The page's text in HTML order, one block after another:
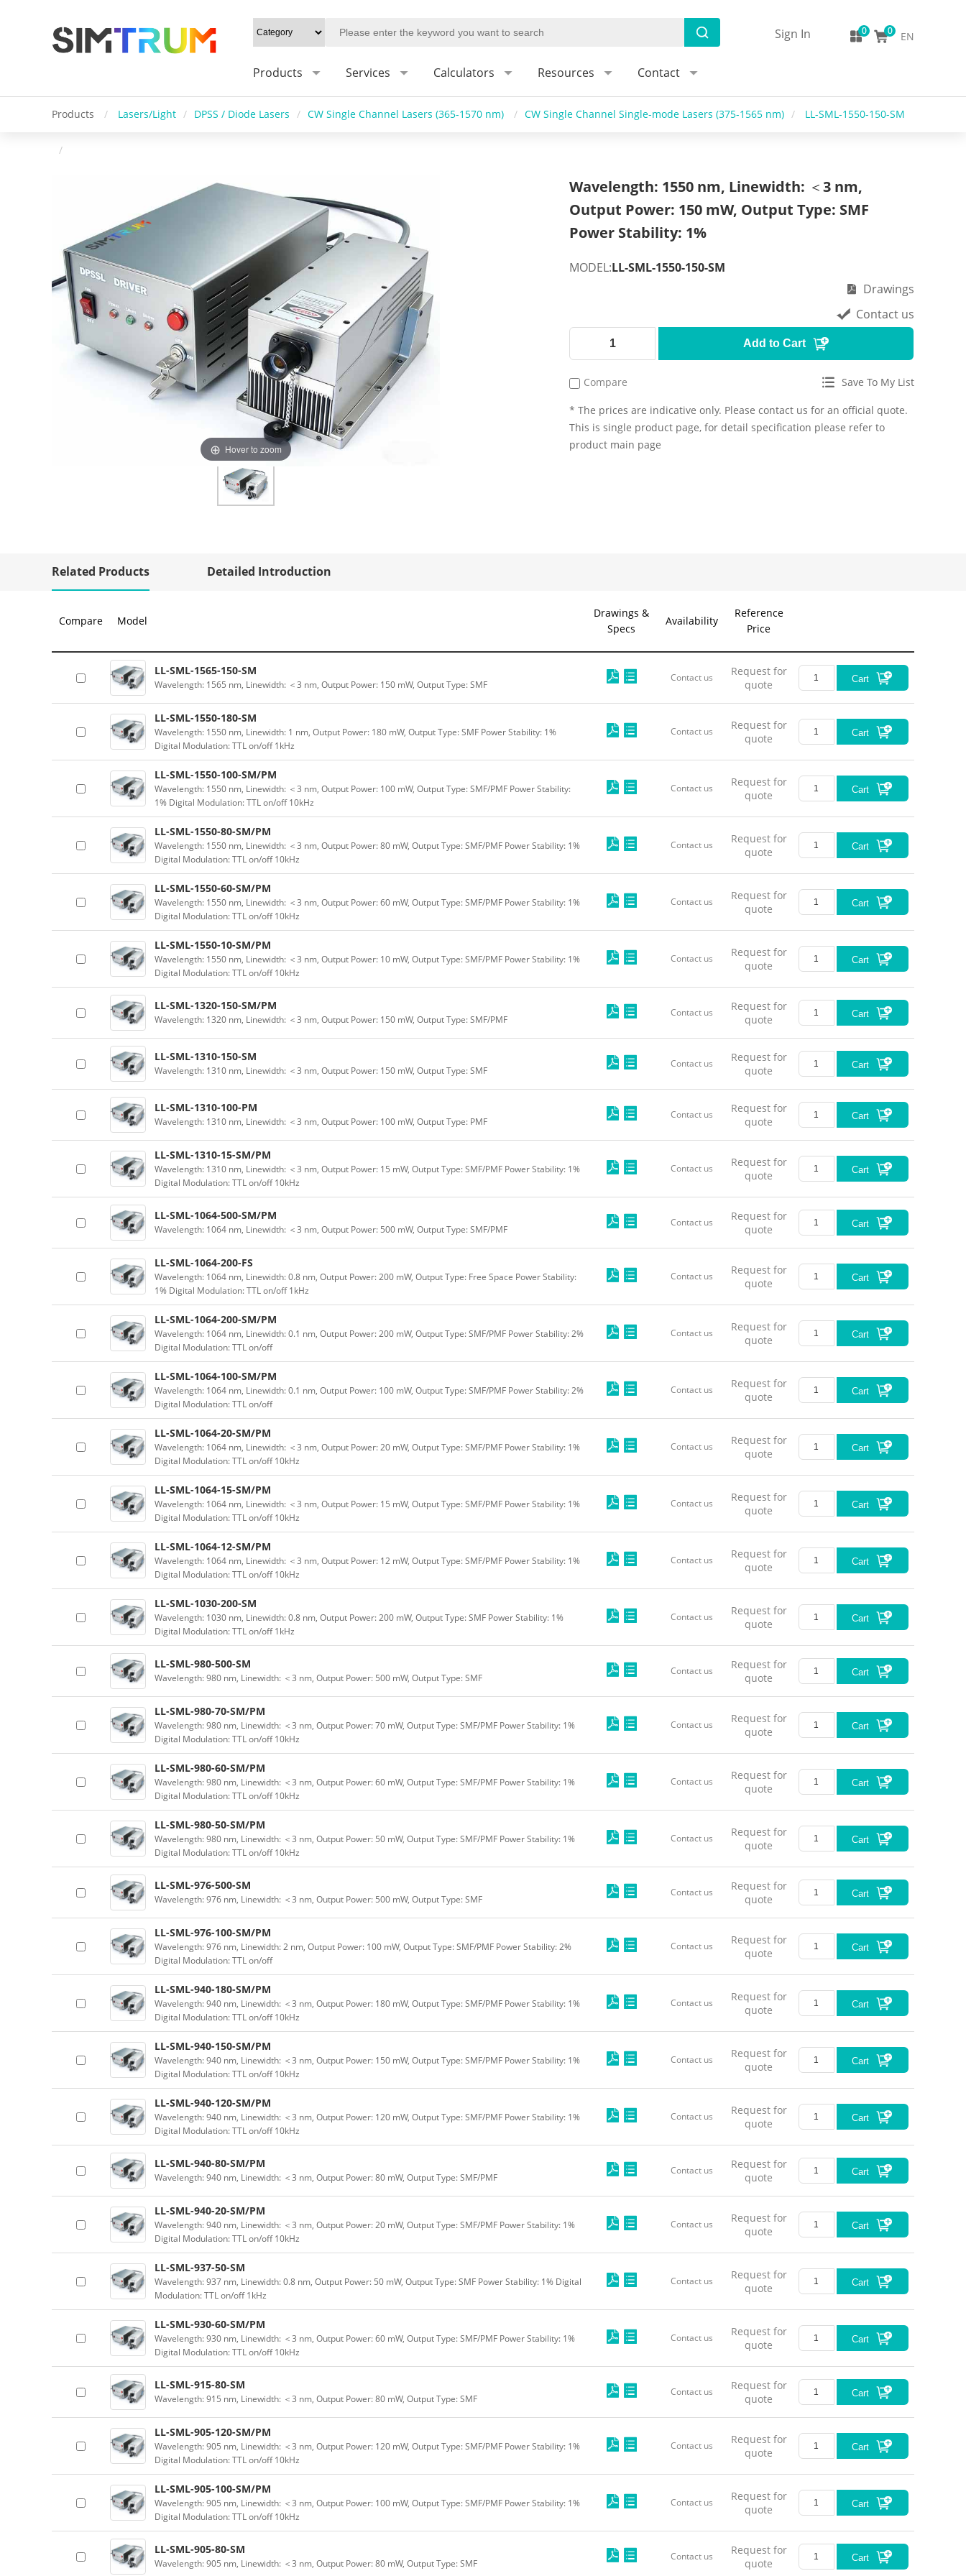
Products Services Calculators Resources Contact
EN
Sign In
Products / Lasers/Light / DPSS / Diode Lasers / CW Single Channel Lasers (365-1570 nm) / CW Single Channel Single-mode Lasers (375-1565 nm) / LL-SML-1550-150-SM
/
Hover to zoom
Wavelength: 1550 nm, Linewidth: ＜3 nm,
Output Power: 150 mW, Output Type: SMF
Power Stability: 1%
MODEL:LL-SML-1550-150-SM
Contact us
Drawings
Add to Cart
Compare Save To My List
* The prices are indicative only. Please contact us for an official quote.
This is single product page, for detail specification please refer to
product main page
Related Products Detailed Introduction
Compare Model
Drawings &
Specs
Availability
Reference
Price
LL-SML-1565-150-SM
Wavelength: 1565 nm, Linewidth: ＜3 nm, Output Power: 150 mW, Output Type: SMF
Contact us
Request for
quote
Cart
LL-SML-1550-180-SM
Wavelength: 1550 nm, Linewidth: 1 nm, Output Power: 180 mW, Output Type: SMF Power Stability: 1%
Digital Modulation: TTL on/off 1kHz
Contact us
Request for
quote
Cart
LL-SML-1550-100-SM/PM
Wavelength: 1550 nm, Linewidth: ＜3 nm, Output Power: 100 mW, Output Type: SMF/PMF Power Stability:
1% Digital Modulation: TTL on/off 10kHz
Contact us
Request for
quote
Cart
LL-SML-1550-80-SM/PM
Wavelength: 1550 nm, Linewidth: ＜3 nm, Output Power: 80 mW, Output Type: SMF/PMF Power Stability: 1%
Digital Modulation: TTL on/off 10kHz
Contact us
Request for
quote
Cart
LL-SML-1550-60-SM/PM
Wavelength: 1550 nm, Linewidth: ＜3 nm, Output Power: 60 mW, Output Type: SMF/PMF Power Stability: 1%
Digital Modulation: TTL on/off 10kHz
Contact us
Request for
quote
Cart
LL-SML-1550-10-SM/PM
Wavelength: 1550 nm, Linewidth: ＜3 nm, Output Power: 10 mW, Output Type: SMF/PMF Power Stability: 1%
Digital Modulation: TTL on/off 10kHz
Contact us
Request for
quote
Cart
LL-SML-1320-150-SM/PM
Wavelength: 1320 nm, Linewidth: ＜3 nm, Output Power: 150 mW, Output Type: SMF/PMF
Contact us
Request for
quote
Cart
LL-SML-1310-150-SM
Wavelength: 1310 nm, Linewidth: ＜3 nm, Output Power: 150 mW, Output Type: SMF
Contact us
Request for
quote
Cart
LL-SML-1310-100-PM
Wavelength: 1310 nm, Linewidth: ＜3 nm, Output Power: 100 mW, Output Type: PMF
Contact us
Request for
quote
Cart
LL-SML-1310-15-SM/PM
Wavelength: 1310 nm, Linewidth: ＜3 nm, Output Power: 15 mW, Output Type: SMF/PMF Power Stability: 1%
Digital Modulation: TTL on/off 10kHz
Contact us
Request for
quote
Cart
LL-SML-1064-500-SM/PM
Wavelength: 1064 nm, Linewidth: ＜3 nm, Output Power: 500 mW, Output Type: SMF/PMF
Contact us
Request for
quote
Cart
LL-SML-1064-200-FS
Wavelength: 1064 nm, Linewidth: 0.8 nm, Output Power: 200 mW, Output Type: Free Space Power Stability:
1% Digital Modulation: TTL on/off 1kHz
Contact us
Request for
quote
Cart
LL-SML-1064-200-SM/PM
Wavelength: 1064 nm, Linewidth: 0.1 nm, Output Power: 200 mW, Output Type: SMF/PMF Power Stability: 2%
Digital Modulation: TTL on/off
Contact us
Request for
quote
Cart
LL-SML-1064-100-SM/PM
Wavelength: 1064 nm, Linewidth: 0.1 nm, Output Power: 100 mW, Output Type: SMF/PMF Power Stability: 2%
Digital Modulation: TTL on/off
Contact us
Request for
quote
Cart
LL-SML-1064-20-SM/PM
Wavelength: 1064 nm, Linewidth: ＜3 nm, Output Power: 20 mW, Output Type: SMF/PMF Power Stability: 1%
Digital Modulation: TTL on/off 10kHz
Contact us
Request for
quote
Cart
LL-SML-1064-15-SM/PM
Wavelength: 1064 nm, Linewidth: ＜3 nm, Output Power: 15 mW, Output Type: SMF/PMF Power Stability: 1%
Digital Modulation: TTL on/off 10kHz
Contact us
Request for
quote
Cart
LL-SML-1064-12-SM/PM
Wavelength: 1064 nm, Linewidth: ＜3 nm, Output Power: 12 mW, Output Type: SMF/PMF Power Stability: 1%
Digital Modulation: TTL on/off 10kHz
Contact us
Request for
quote
Cart
LL-SML-1030-200-SM
Wavelength: 1030 nm, Linewidth: 0.8 nm, Output Power: 200 mW, Output Type: SMF Power Stability: 1%
Digital Modulation: TTL on/off 1kHz
Contact us
Request for
quote
Cart
LL-SML-980-500-SM
Wavelength: 980 nm, Linewidth: ＜3 nm, Output Power: 500 mW, Output Type: SMF
Contact us
Request for
quote
Cart
LL-SML-980-70-SM/PM
Wavelength: 980 nm, Linewidth: ＜3 nm, Output Power: 70 mW, Output Type: SMF/PMF Power Stability: 1%
Digital Modulation: TTL on/off 10kHz
Contact us
Request for
quote
Cart
LL-SML-980-60-SM/PM
Wavelength: 980 nm, Linewidth: ＜3 nm, Output Power: 60 mW, Output Type: SMF/PMF Power Stability: 1%
Digital Modulation: TTL on/off 10kHz
Contact us
Request for
quote
Cart
LL-SML-980-50-SM/PM
Wavelength: 980 nm, Linewidth: ＜3 nm, Output Power: 50 mW, Output Type: SMF/PMF Power Stability: 1%
Digital Modulation: TTL on/off 10kHz
Contact us
Request for
quote
Cart
LL-SML-976-500-SM
Wavelength: 976 nm, Linewidth: ＜3 nm, Output Power: 500 mW, Output Type: SMF
Contact us
Request for
quote
Cart
LL-SML-976-100-SM/PM
Wavelength: 976 nm, Linewidth: 2 nm, Output Power: 100 mW, Output Type: SMF/PMF Power Stability: 2%
Digital Modulation: TTL on/off
Contact us
Request for
quote
Cart
LL-SML-940-180-SM/PM
Wavelength: 940 nm, Linewidth: ＜3 nm, Output Power: 180 mW, Output Type: SMF/PMF Power Stability: 1%
Digital Modulation: TTL on/off 10kHz
Contact us
Request for
quote
Cart
LL-SML-940-150-SM/PM
Wavelength: 940 nm, Linewidth: ＜3 nm, Output Power: 150 mW, Output Type: SMF/PMF Power Stability: 1%
Digital Modulation: TTL on/off 10kHz
Contact us
Request for
quote
Cart
LL-SML-940-120-SM/PM
Wavelength: 940 nm, Linewidth: ＜3 nm, Output Power: 120 mW, Output Type: SMF/PMF Power Stability: 1%
Digital Modulation: TTL on/off 10kHz
Contact us
Request for
quote
Cart
LL-SML-940-80-SM/PM
Wavelength: 940 nm, Linewidth: ＜3 nm, Output Power: 80 mW, Output Type: SMF/PMF
Contact us
Request for
quote
Cart
LL-SML-940-20-SM/PM
Wavelength: 940 nm, Linewidth: ＜3 nm, Output Power: 20 mW, Output Type: SMF/PMF Power Stability: 1%
Digital Modulation: TTL on/off 10kHz
Contact us
Request for
quote
Cart
LL-SML-937-50-SM
Wavelength: 937 nm, Linewidth: 0.8 nm, Output Power: 50 mW, Output Type: SMF Power Stability: 1% Digital
Modulation: TTL on/off 1kHz
Contact us
Request for
quote
Cart
LL-SML-930-60-SM/PM
Wavelength: 930 nm, Linewidth: ＜3 nm, Output Power: 60 mW, Output Type: SMF/PMF Power Stability: 1%
Digital Modulation: TTL on/off 10kHz
Contact us
Request for
quote
Cart
LL-SML-915-80-SM
Wavelength: 915 nm, Linewidth: ＜3 nm, Output Power: 80 mW, Output Type: SMF
Contact us
Request for
quote
Cart
LL-SML-905-120-SM/PM
Wavelength: 905 nm, Linewidth: ＜3 nm, Output Power: 120 mW, Output Type: SMF/PMF Power Stability: 1%
Digital Modulation: TTL on/off 10kHz
Contact us
Request for
quote
Cart
LL-SML-905-100-SM/PM
Wavelength: 905 nm, Linewidth: ＜3 nm, Output Power: 100 mW, Output Type: SMF/PMF Power Stability: 1%
Digital Modulation: TTL on/off 10kHz
Contact us
Request for
quote
Cart
LL-SML-905-80-SM
Wavelength: 905 nm, Linewidth: ＜3 nm, Output Power: 80 mW, Output Type: SMF
Contact us
Request for
quote
Cart